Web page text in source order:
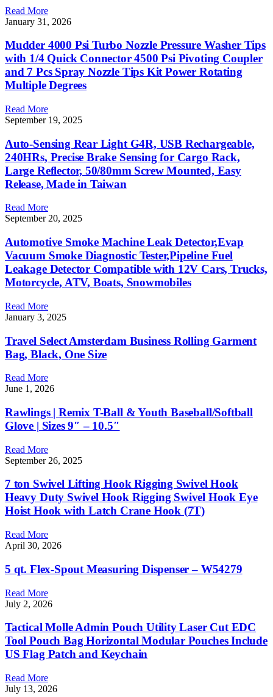
Read More
January 31, 2026
Mudder 4000 Psi Turbo Nozzle Pressure Washer Tips
with 1/4 Quick Connector 4500 Psi Pivoting Coupler
and 7 Pcs Spray Nozzle Tips Kit Power Rotating
Multiple Degrees
Read More
September 19, 2025
Auto-Sensing Rear Light G4R, USB Rechargeable,
240HRs, Precise Brake Sensing for Cargo Rack,
Large Reflector, 50/80mm Screw Mounted, Easy
Release, Made in Taiwan
Read More
September 20, 2025
Automotive Smoke Machine Leak Detector,Evap
Vacuum Smoke Diagnostic Tester,Pipeline Fuel
Leakage Detector Compatible with 12V Cars, Trucks,
Motorcycle, ATV, Boats, Snowmobiles
Read More
January 3, 2025
Travel Select Amsterdam Business Rolling Garment
Bag, Black, One Size
Read More
June 1, 2026
Rawlings | Remix T-Ball & Youth Baseball/Softball
Glove | Sizes 9″ – 10.5″
Read More
September 26, 2025
7 ton Swivel Lifting Hook Rigging Swivel Hook
Heavy Duty Swivel Hook Rigging Swivel Hook Eye
Hoist Hook with Latch Crane Hook (7T)
Read More
April 30, 2026
5 qt. Flex-Spout Measuring Dispenser – W54279
Read More
July 2, 2026
Tactical Molle Admin Pouch Utility Laser Cut EDC
Tool Pouch Bag Horizontal Modular Pouches Include
US Flag Patch and Keychain
Read More
July 13, 2026